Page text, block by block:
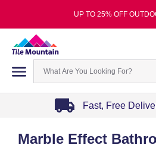
UP TO 25% OFF
Fast, Free
Marble Effect